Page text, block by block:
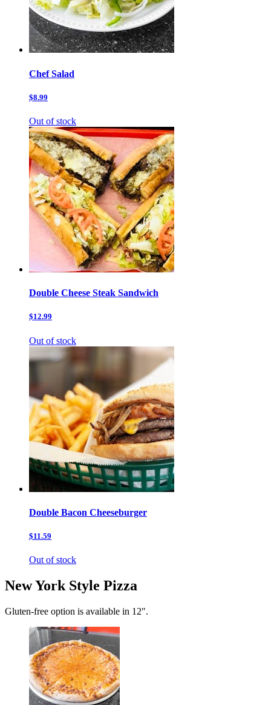
Chef Salad
$8.99
Out of stock
Double Cheese Steak Sandwich
$12.99
Out of stock
Double Bacon Cheeseburger
$11.59
Out of stock
New York Style Pizza
Gluten-free option is available in 12".